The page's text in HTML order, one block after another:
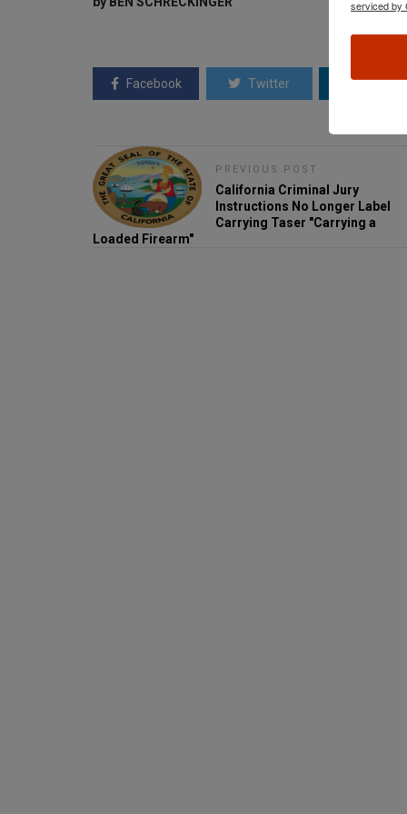
Facebook Twitter Linkedin
PREVIOUS POST
California Criminal Jury
Instructions No Longer Label
Carrying Taser "Carrying a
Loaded Firearm"
serviced by